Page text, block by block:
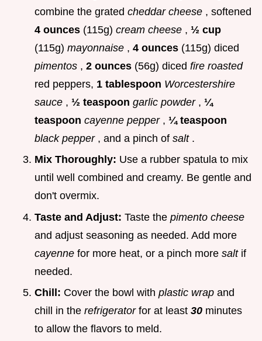
combine the grated cheddar cheese , softened
4 ounces (115g) cream cheese , ½ cup
(115g) mayonnaise , 4 ounces (115g) diced
pimentos , 2 ounces (56g) diced fire roasted
red peppers, 1 tablespoon Worcestershire
sauce , ½ teaspoon garlic powder , ¼
teaspoon cayenne pepper , ¼ teaspoon
black pepper , and a pinch of salt .
Mix Thoroughly: Use a rubber spatula to mix
until well combined and creamy. Be gentle and
don't overmix.
Taste and Adjust: Taste the pimento cheese
and adjust seasoning as needed. Add more
cayenne for more heat, or a pinch more salt if
needed.
Chill: Cover the bowl with plastic wrap and
chill in the refrigerator for at least 30 minutes
to allow the flavors to meld.